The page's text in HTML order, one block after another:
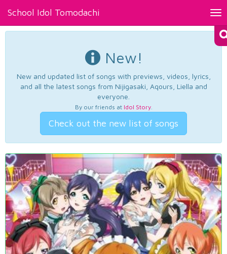
School Idol Tomodachi
New!
New and updated list of songs with previews, videos, lyrics,
and all the latest songs from Nijigasaki, Aqours, Liella and
everyone.
By our friends at Idol Story.
Check out the new list of songs